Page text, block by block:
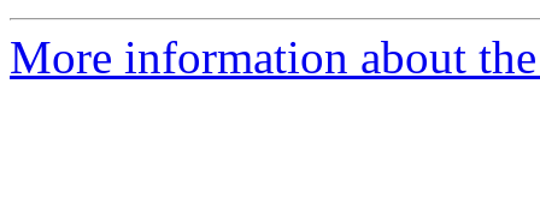
More information about